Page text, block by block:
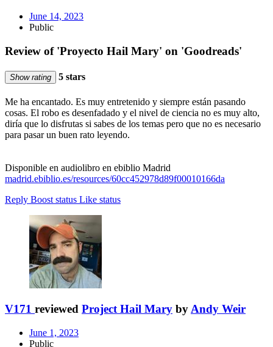
June 14, 2023
Public
Review of 'Proyecto Hail Mary' on 'Goodreads'
Show rating 5 stars
Me ha encantado. Es muy entretenido y siempre están pasando
cosas. El robo es desenfadado y el nivel de ciencia no es muy alto,
diría que lo disfrutas si sabes de los temas pero que no es necesario
para pasar un buen rato leyendo.
Disponible en audiolibro en ebiblio Madrid
madrid.ebiblio.es/resources/60cc452978d89f00010166da
Reply Boost status Like status
V171 reviewed Project Hail Mary by Andy Weir
June 1, 2023
Public